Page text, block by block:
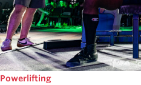
Powerlifting